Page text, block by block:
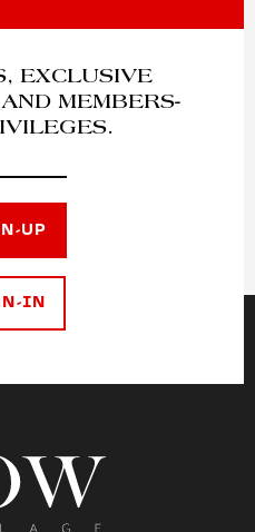
EXCLUSIVE
MEMBERS-
UP
IN